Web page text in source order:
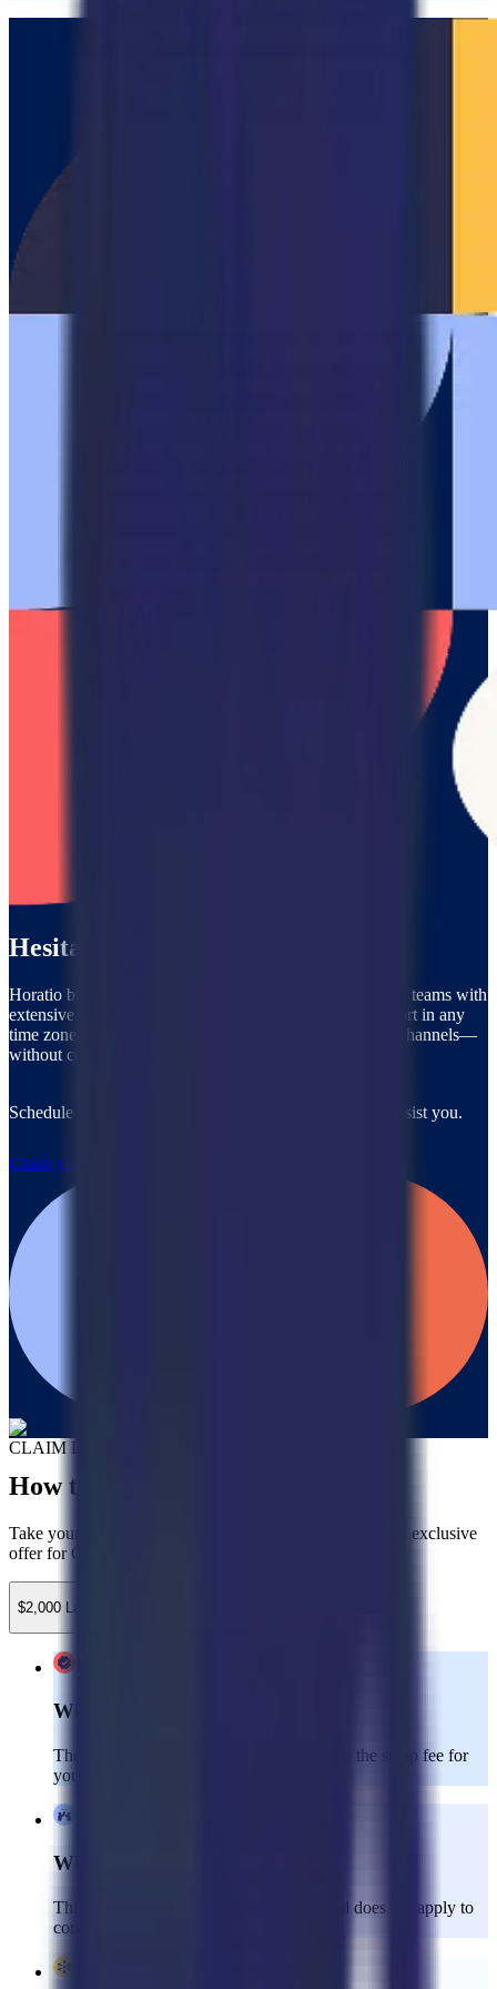
Hesitating?
Horatio builds and rapidly deploys custom, on-brand CX teams with
extensive industry expertise, ready to provide 24/7 support in any
time zone, any language, and across all communication channels—
without compromising quality.
Schedule a call with our team to discover how we can assist you.
Claim your $2,000 credit
CLAIM DEAL
How to Claim Your Credits
Take your customer experience to the next level with this exclusive
offer for Gladly clients!
$2,000 Launch Credit
What’s Included:
The $2,000 launch credit can be applied to the setup fee for
your Dedicated CX team.
Who’s Eligible:
This offer is valid for new clients only and does not apply to
consulting services.